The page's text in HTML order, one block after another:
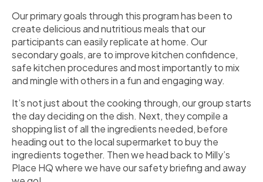
Our primary goals through this program has been to
create delicious and nutritious meals that our
participants can easily replicate at home. Our
secondary goals, are to improve kitchen confidence,
safe kitchen procedures and most importantly to mix
and mingle with others in a fun and engaging way.
It’s not just about the cooking through, our group starts
the day deciding on the dish. Next, they compile a
shopping list of all the ingredients needed, before
heading out to the local supermarket to buy the
ingredients together. Then we head back to Milly’s
Place HQ where we have our safety briefing and away